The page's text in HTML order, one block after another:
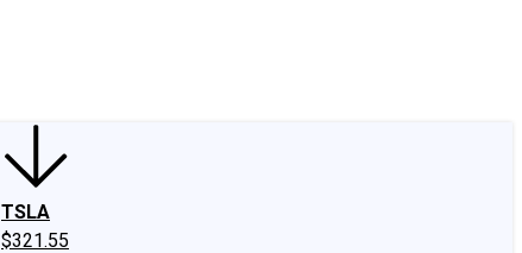
TSLA
$321.55